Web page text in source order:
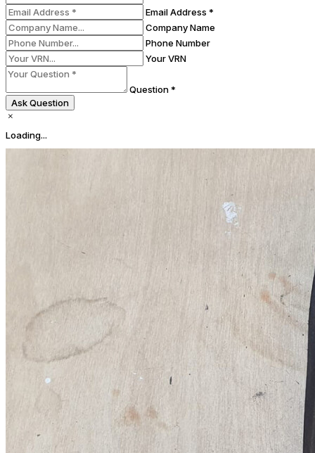
Email Address *
Company Name
Phone Number
Your VRN
Question *
Ask Question
Loading...